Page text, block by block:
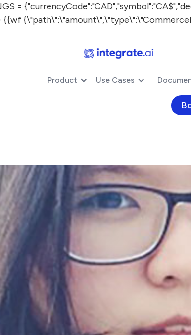
=
Product Use Cases